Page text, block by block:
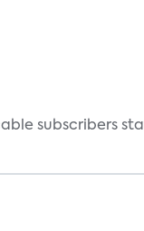
subscribers